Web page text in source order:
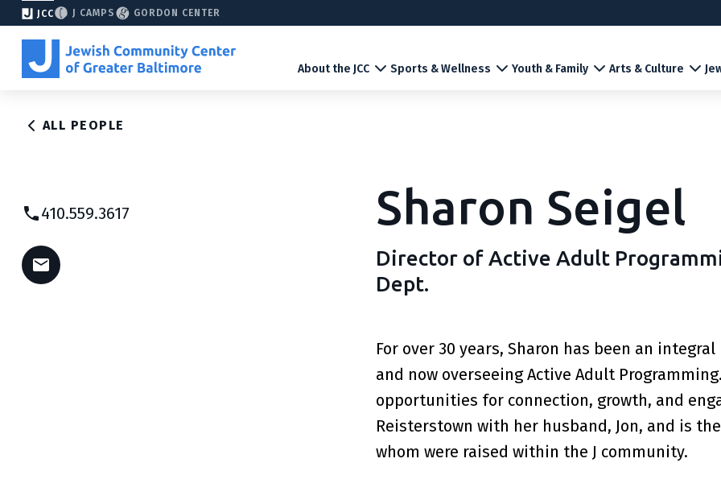
JCC J CAMPS GORDON CENTER
About the JCC Sports & Wellness Youth & Family Arts & Culture
ALL PEOPLE
410.559.3617 Sharon Seigel
Director of Active Adult
Dept.
For over 30 years, Sharon has been an
and now overseeing Active Adult
opportunities for connection, growth, and
Reisterstown with her husband, Jon, and is
whom were raised within the J community.